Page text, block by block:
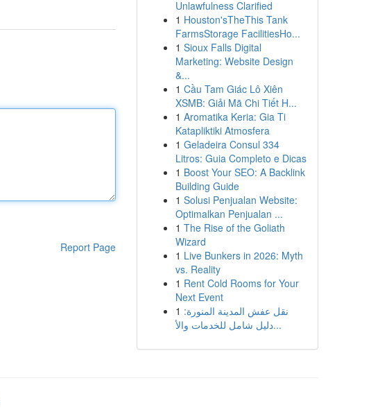
Report Page
Unlawfulness Clarified
1 Houston'sTheThis Tank
FarmsStorage FacilitiesHo...
1 Sioux Falls Digital
Marketing: Website Design
&...
1 Cầu Tam Giác Lô Xiên
XSMB: Giải Mã Chi Tiết H...
1 Aromatika Keria: Gia Ti
Katapliktiki Atmosfera
1 Geladeira Consul 334
Litros: Guia Completo e Dicas
1 Boost Your SEO: A Backlink
Building Guide
1 Solusi Penjualan Website:
Optimalkan Penjualan ...
1 The Rise of the Goliath
Wizard
1 Live Bunkers in 2026: Myth
vs. Reality
1 Rent Cold Rooms for Your
Next Event
1 نقل عفش المدينة المنورة:
دليل شامل للخدمات والأ...